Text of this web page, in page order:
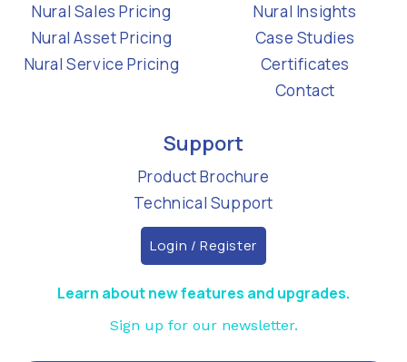
Nural Sales Pricing
Nural Asset Pricing
Nural Service Pricing
Nural Insights
Case Studies
Certificates
Contact
Support
Product Brochure
Technical Support
Login / Register
Learn about new features and upgrades.
Sign up for our newsletter.